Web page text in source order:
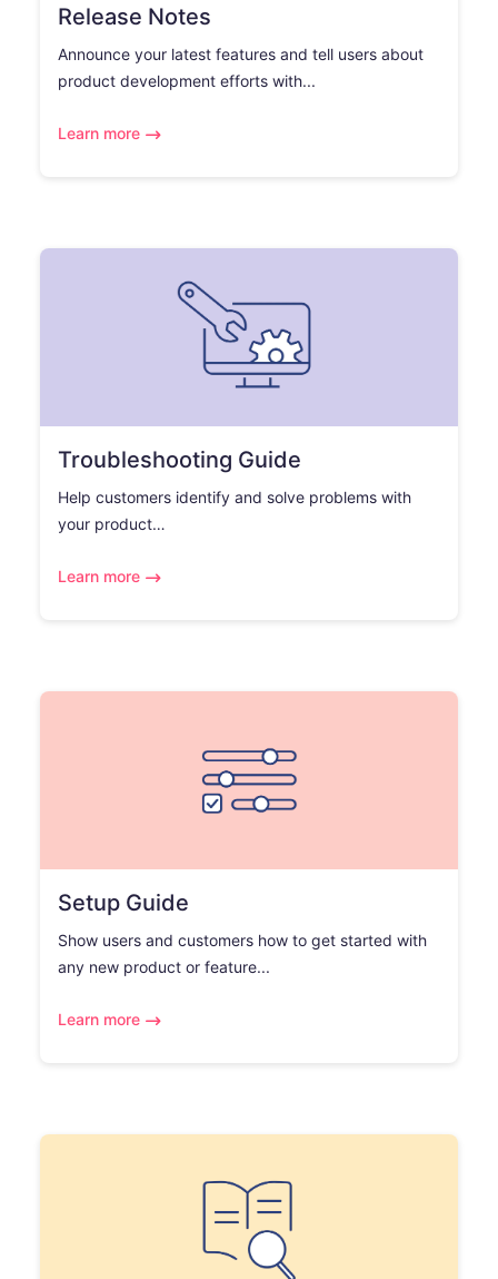
Release Notes
Announce your latest features and tell users about
product development efforts with...
Learn more
Troubleshooting Guide
Help customers identify and solve problems with
your product…
Learn more
Setup Guide
Show users and customers how to get started with
any new product or feature...
Learn more